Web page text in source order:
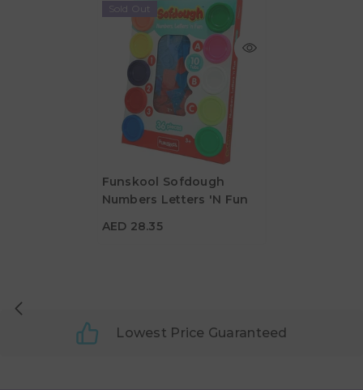
Sold Out
Funskool Sofdough
Numbers Letters 'N Fun
AED 28.35
Lowest Price Guaranteed